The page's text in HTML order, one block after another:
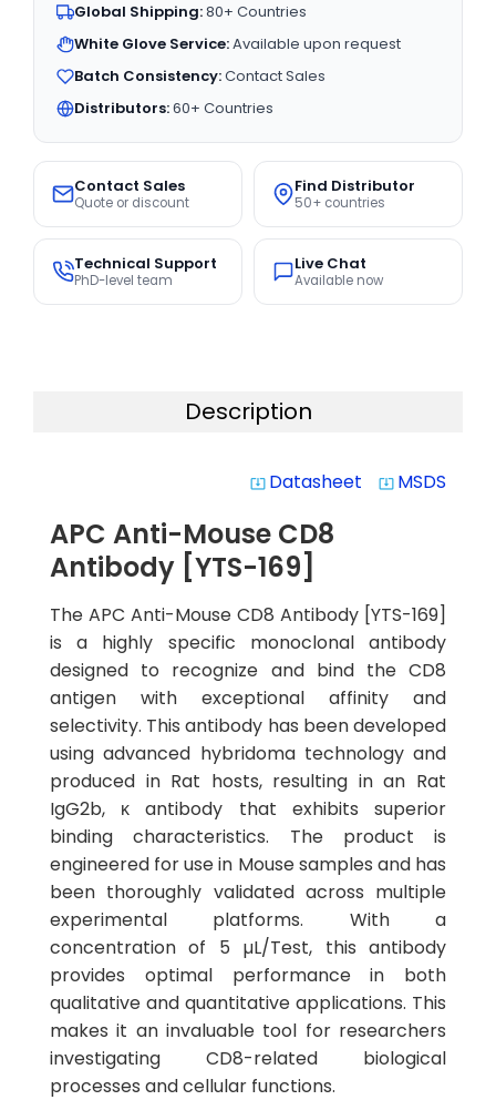
Global Shipping:80+ Countries
White Glove Service:Available upon request
Batch Consistency:Contact Sales
Distributors:60+ Countries
Contact Sales
Quote or discount
Find Distributor
50+ countries
Technical Support
PhD-level team
Live Chat
Available now
Description
system_update_alt Datasheet system_update_alt MSDS
APC Anti-Mouse CD8
Antibody [YTS-169]
The APC Anti-Mouse CD8 Antibody [YTS-169]
is a highly specific monoclonal antibody
designed to recognize and bind the CD8
antigen with exceptional affinity and
selectivity. This antibody has been developed
using advanced hybridoma technology and
produced in Rat hosts, resulting in an Rat
IgG2b, κ antibody that exhibits superior
binding characteristics. The product is
engineered for use in Mouse samples and has
been thoroughly validated across multiple
experimental platforms. With a
concentration of 5 µL/Test, this antibody
provides optimal performance in both
qualitative and quantitative applications. This
makes it an invaluable tool for researchers
investigating CD8-related biological
processes and cellular functions.